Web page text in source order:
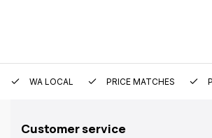
WA LOCAL PRICE MATCHES
Customer service